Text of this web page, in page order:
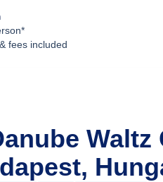
fees included
Waltz